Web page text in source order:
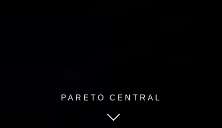
PARETO CENTRAL